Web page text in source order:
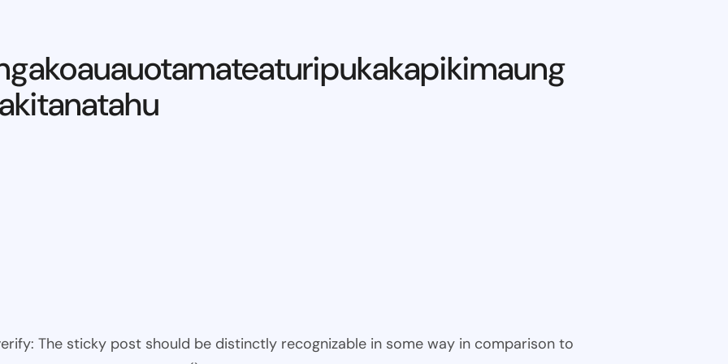
The sticky post should be distinctly recognizable in some way in comparison to